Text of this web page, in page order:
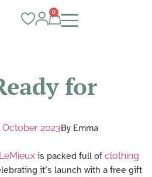
0
for
October 2023ByEmma
LeMieux is packed full of clothing
it’s launch with a free gift